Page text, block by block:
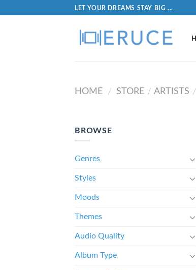
LET YOUR DREAMS STAY BIG ...
HOME / STORE / ARTISTS /
BROWSE
Genres
Styles
Moods
Themes
Audio Quality
Album Type